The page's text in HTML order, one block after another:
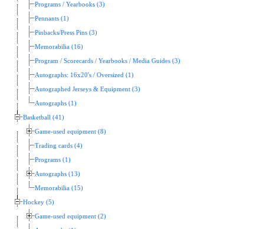
Programs / Yearbooks (3)
Pennants (1)
Pinbacks/Press Pins (3)
Memorabilia (16)
Program / Scorecards / Yearbooks / Media Guides (3)
Autographs: 16x20's / Oversized (1)
Autographed Jerseys & Equipment (3)
Autographs (1)
Basketball (41)
Game-used equipment (8)
Trading cards (4)
Programs (1)
Autographs (13)
Memorabilia (15)
Hockey (5)
Game-used equipment (2)